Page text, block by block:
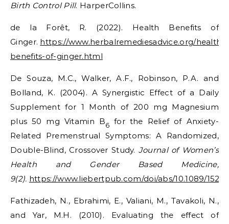
Birth Control Pill. HarperCollins.
de la Forêt, R. (2022). Health Benefits of
Ginger. https://www.herbalremediesadvice.org/health-
benefits-of-ginger.html
De Souza, M.C., Walker, A.F., Robinson, P.A. and
Bolland, K. (2004). A Synergistic Effect of a Daily
Supplement for 1 Month of 200 mg Magnesium
plus 50 mg Vitamin B6 for the Relief of Anxiety-
Related Premenstrual Symptoms: A Randomized,
Double-Blind, Crossover Study. Journal of Women’s
Health and Gender Based Medicine,
9(2). https://www.liebertpub.com/doi/abs/10.1089/
Fathizadeh, N., Ebrahimi, E., Valiani, M., Tavakoli, N.,
and Yar, M.H. (2010). Evaluating the effect of